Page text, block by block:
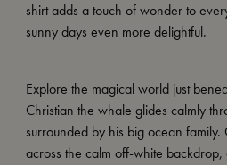
shirt adds a touch of wonder to
sunny days even more delightful.
Explore the magical world just
Christian the whale glides calmly
surrounded by his big ocean family.
across the calm off-white